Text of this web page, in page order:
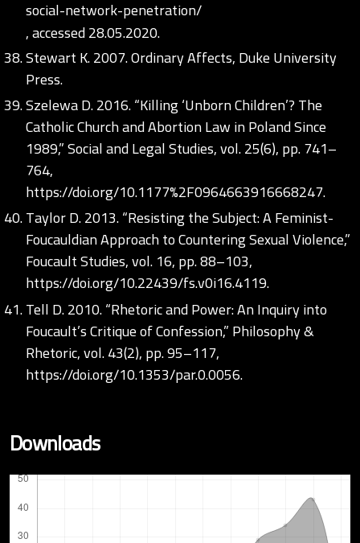
social-network-penetration/
, accessed 28.05.2020.
Stewart K. 2007. Ordinary Affects, Duke University
Press.
Szelewa D. 2016. “Killing ‘Unborn Children’? The
Catholic Church and Abortion Law in Poland Since
1989,” Social and Legal Studies, vol. 25(6), pp. 741–
764,
https://doi.org/10.1177%2F0964663916668247.
Taylor D. 2013. “Resisting the Subject: A Feminist-
Foucauldian Approach to Countering Sexual Violence,”
Foucault Studies, vol. 16, pp. 88–103,
https://doi.org/10.22439/fs.v0i16.4119.
Tell D. 2010. “Rhetoric and Power: An Inquiry into
Foucault’s Critique of Confession,” Philosophy &
Rhetoric, vol. 43(2), pp. 95–117,
https://doi.org/10.1353/par.0.0056.
Downloads